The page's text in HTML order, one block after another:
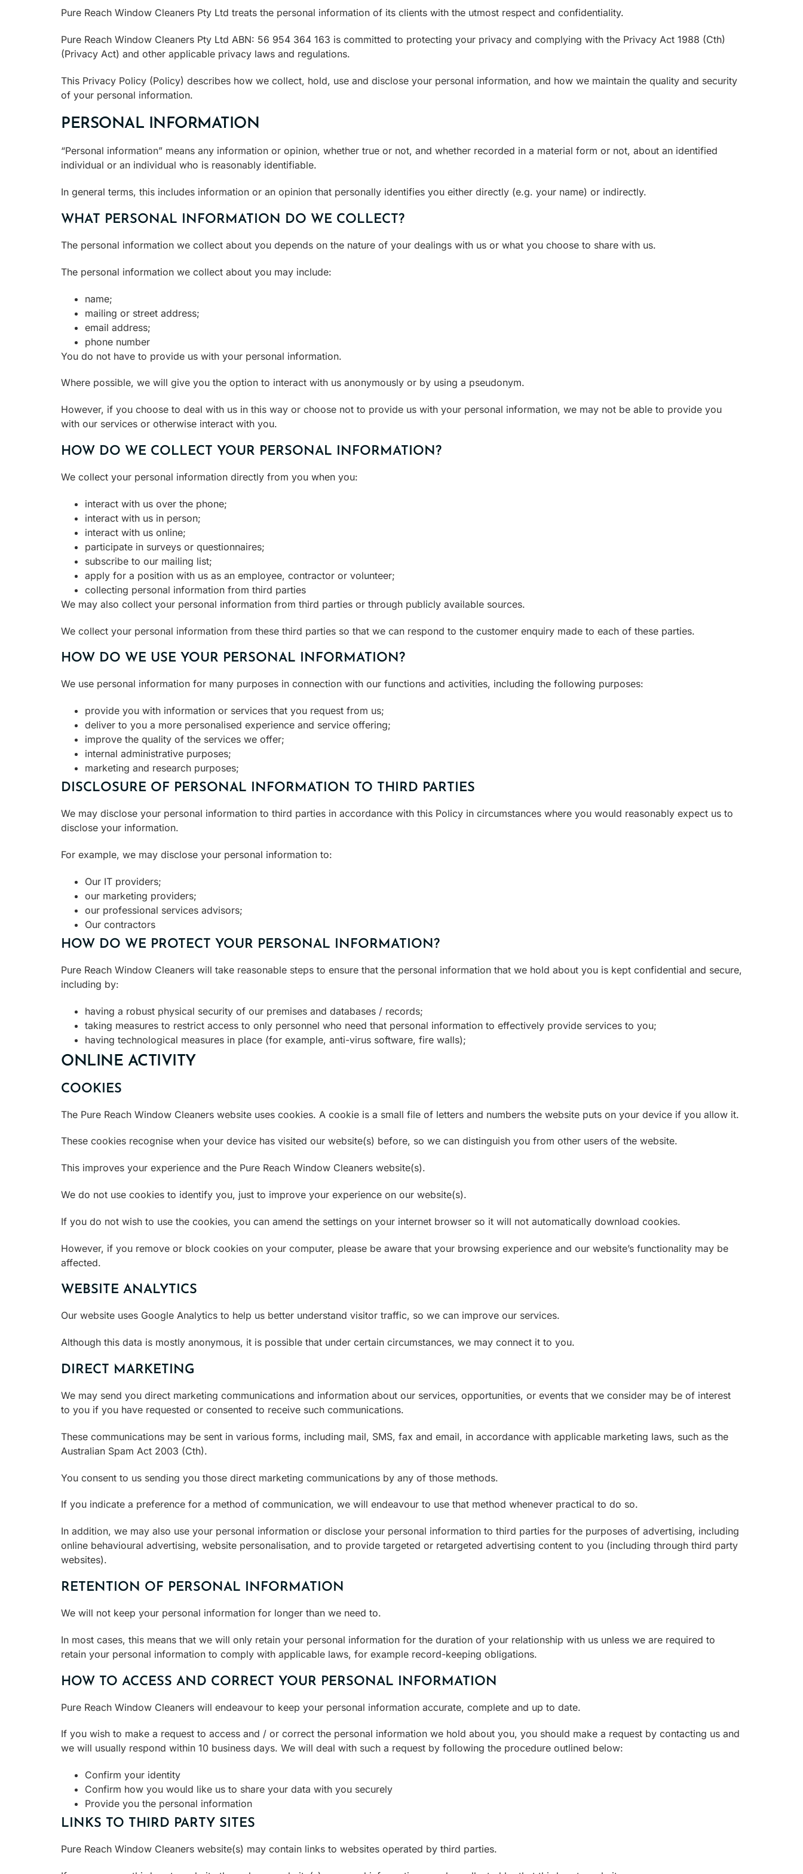
Pure Reach Window Cleaners Pty Ltd treats the personal information of its clients with the utmost respect and confidentiality.
Pure Reach Window Cleaners Pty Ltd ABN: 56 954 364 163 is committed to protecting your privacy and complying with the Privacy Act 1988 (Cth)
(Privacy Act) and other applicable privacy laws and regulations.
This Privacy Policy (Policy) describes how we collect, hold, use and disclose your personal information, and how we maintain the quality and security
of your personal information.
PERSONAL INFORMATION
“Personal information” means any information or opinion, whether true or not, and whether recorded in a material form or not, about an identified
individual or an individual who is reasonably identifiable.
In general terms, this includes information or an opinion that personally identifies you either directly (e.g. your name) or indirectly.
WHAT PERSONAL INFORMATION DO WE COLLECT?
The personal information we collect about you depends on the nature of your dealings with us or what you choose to share with us.
The personal information we collect about you may include:
name;
mailing or street address;
email address;
phone number
You do not have to provide us with your personal information.
Where possible, we will give you the option to interact with us anonymously or by using a pseudonym.
However, if you choose to deal with us in this way or choose not to provide us with your personal information, we may not be able to provide you
with our services or otherwise interact with you.
HOW DO WE COLLECT YOUR PERSONAL INFORMATION?
We collect your personal information directly from you when you:
interact with us over the phone;
interact with us in person;
interact with us online;
participate in surveys or questionnaires;
subscribe to our mailing list;
apply for a position with us as an employee, contractor or volunteer;
collecting personal information from third parties
We may also collect your personal information from third parties or through publicly available sources.
We collect your personal information from these third parties so that we can respond to the customer enquiry made to each of these parties.
HOW DO WE USE YOUR PERSONAL INFORMATION?
We use personal information for many purposes in connection with our functions and activities, including the following purposes:
provide you with information or services that you request from us;
deliver to you a more personalised experience and service offering;
improve the quality of the services we offer;
internal administrative purposes;
marketing and research purposes;
DISCLOSURE OF PERSONAL INFORMATION TO THIRD PARTIES
We may disclose your personal information to third parties in accordance with this Policy in circumstances where you would reasonably expect us to
disclose your information.
For example, we may disclose your personal information to:
Our IT providers;
our marketing providers;
our professional services advisors;
Our contractors
HOW DO WE PROTECT YOUR PERSONAL INFORMATION?
Pure Reach Window Cleaners will take reasonable steps to ensure that the personal information that we hold about you is kept confidential and secure,
including by:
having a robust physical security of our premises and databases / records;
taking measures to restrict access to only personnel who need that personal information to effectively provide services to you;
having technological measures in place (for example, anti-virus software, fire walls);
ONLINE ACTIVITY
COOKIES
The Pure Reach Window Cleaners website uses cookies. A cookie is a small file of letters and numbers the website puts on your device if you allow it.
These cookies recognise when your device has visited our website(s) before, so we can distinguish you from other users of the website.
This improves your experience and the Pure Reach Window Cleaners website(s).
We do not use cookies to identify you, just to improve your experience on our website(s).
If you do not wish to use the cookies, you can amend the settings on your internet browser so it will not automatically download cookies.
However, if you remove or block cookies on your computer, please be aware that your browsing experience and our website’s functionality may be
affected.
WEBSITE ANALYTICS
Our website uses Google Analytics to help us better understand visitor traffic, so we can improve our services.
Although this data is mostly anonymous, it is possible that under certain circumstances, we may connect it to you.
DIRECT MARKETING
We may send you direct marketing communications and information about our services, opportunities, or events that we consider may be of interest
to you if you have requested or consented to receive such communications.
These communications may be sent in various forms, including mail, SMS, fax and email, in accordance with applicable marketing laws, such as the
Australian Spam Act 2003 (Cth).
You consent to us sending you those direct marketing communications by any of those methods.
If you indicate a preference for a method of communication, we will endeavour to use that method whenever practical to do so.
In addition, we may also use your personal information or disclose your personal information to third parties for the purposes of advertising, including
online behavioural advertising, website personalisation, and to provide targeted or retargeted advertising content to you (including through third party
websites).
RETENTION OF PERSONAL INFORMATION
We will not keep your personal information for longer than we need to.
In most cases, this means that we will only retain your personal information for the duration of your relationship with us unless we are required to
retain your personal information to comply with applicable laws, for example record-keeping obligations.
HOW TO ACCESS AND CORRECT YOUR PERSONAL INFORMATION
Pure Reach Window Cleaners will endeavour to keep your personal information accurate, complete and up to date.
If you wish to make a request to access and / or correct the personal information we hold about you, you should make a request by contacting us and
we will usually respond within 10 business days. We will deal with such a request by following the procedure outlined below:
Confirm your identity
Confirm how you would like us to share your data with you securely
Provide you the personal information
LINKS TO THIRD PARTY SITES
Pure Reach Window Cleaners website(s) may contain links to websites operated by third parties.